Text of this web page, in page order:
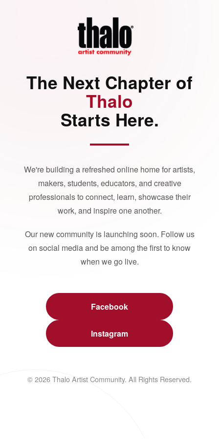
The Next Chapter of
Thalo
Starts Here.
We're building a refreshed online home for artists,
makers, students, educators, and creative
professionals to connect, learn, showcase their
work, and inspire one another.
Our new community is launching soon. Follow us
on social media and be among the first to know
when we go live.
Facebook
Instagram
© 2026 Thalo Artist Community. All Rights Reserved.